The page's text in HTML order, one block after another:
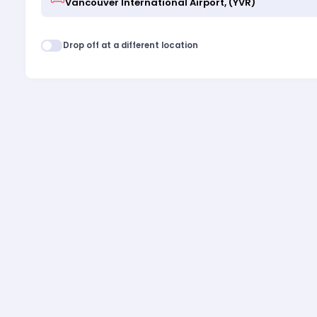
Drop off at a different location